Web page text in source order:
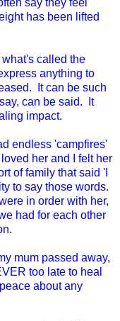
has been lifted
called the
anything to
It can be such
can be said. It
impact.
endless 'campfires'
her and I felt her
of family that said 'I
to say those words.
in order with her,
had for each other
mum passed away,
too late to heal
about any